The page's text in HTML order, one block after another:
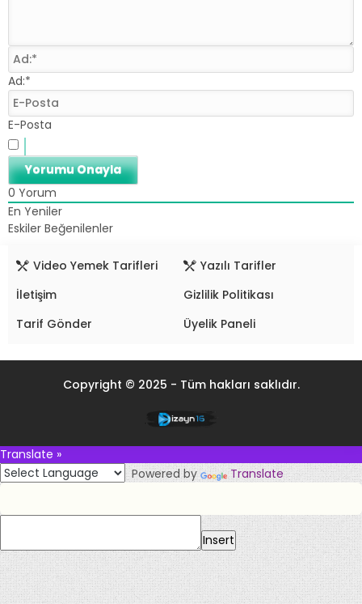
Ad:*
E-Posta
0 Yorum
En Yeniler
Eskiler Beğenilenler
Video Yemek Tarifleri
Yazılı Tarifler
İletişim
Gizlilik Politikası
Tarif Gönder
Üyelik Paneli
Copyright © 2025 - Tüm hakları saklıdır.
Translate »
Powered by
Translate
Insert